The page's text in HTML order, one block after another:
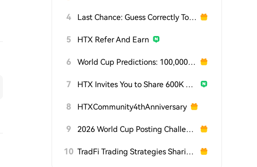
4 Last Chance: Guess Correctly Today and Win More
5 HTX Refer And Earn
6 World Cup Predictions: 100,000 USDT Daily
7 HTX Invites You to Share 600K USDT in Gift Packs
8 HTXCommunity4thAnniversary
9 2026 World Cup Posting Challenge on HTX Square
10 TradFi Trading Strategies Sharing Challenge